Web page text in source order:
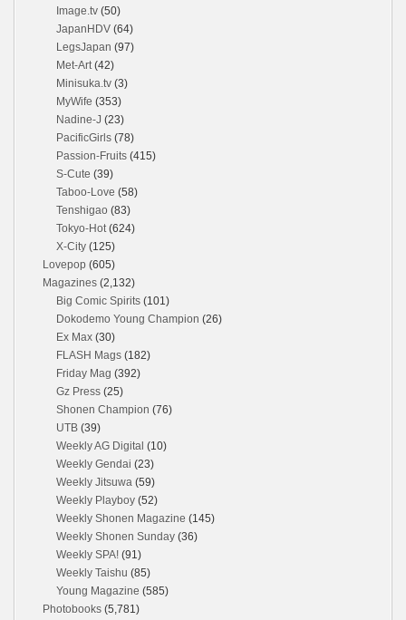
Image.tv (50)
JapanHDV (64)
LegsJapan (97)
Met-Art(42)
Minisuka.tv (3)
MyWife (353)
Nadine-J (23)
PacificGirls (78)
Passion-Fruits (415)
S-Cute (39)
Taboo-Love (58)
Tenshigao (83)
Tokyo-Hot(624)
X-City (125)
Lovepop (605)
Magazines (2,132)
Big Comic Spirits (101)
Dokodemo Young Champion (26)
Ex Max (30)
FLASH Mags (182)
Friday Mag (392)
Gz Press (25)
Shonen Champion (76)
UTB (39)
Weekly AG Digital (10)
Weekly Gendai (23)
Weekly Jitsuwa (59)
Weekly Playboy (52)
Weekly Shonen Magazine (145)
Weekly Shonen Sunday (36)
Weekly SPA! (91)
Weekly Taishu (85)
Young Magazine (585)
Photobooks (5,781)